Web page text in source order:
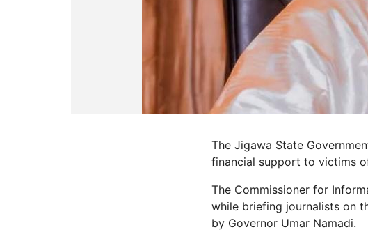
The Jigawa State
financial support to victims
The Commissioner for
while briefing journalists on
by Governor Umar Namadi.